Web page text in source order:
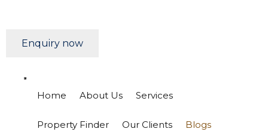
Enquiry now
Home About Us Services
Property Finder Our Clients Blogs